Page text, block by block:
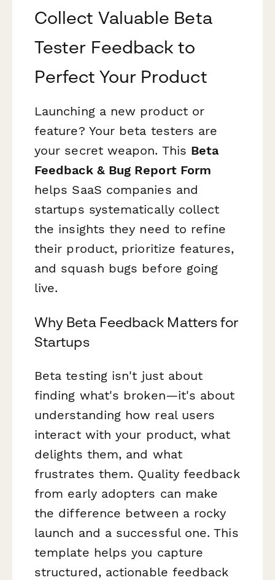
Collect Valuable Beta
Tester Feedback to
Perfect Your Product
Launching a new product or
feature? Your beta testers are
your secret weapon. This Beta
Feedback & Bug Report Form
helps SaaS companies and
startups systematically collect
the insights they need to refine
their product, prioritize features,
and squash bugs before going
live.
Why Beta Feedback Matters for
Startups
Beta testing isn't just about
finding what's broken—it's about
understanding how real users
interact with your product, what
delights them, and what
frustrates them. Quality feedback
from early adopters can make
the difference between a rocky
launch and a successful one. This
template helps you capture
structured, actionable feedback